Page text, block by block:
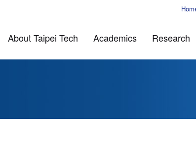
About Taipei Tech Academics Research